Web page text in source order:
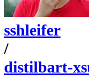
sshleifer
/
distilbart-